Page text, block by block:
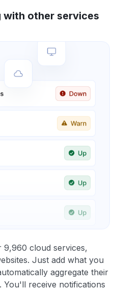
with other services
9,960 cloud services,
Just add what you
aggregate their
You'll receive notifications